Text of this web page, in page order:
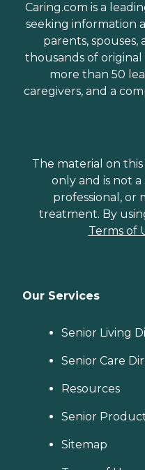
Caring.com is a
seeking information
parents,
thousands of
more than 50
caregivers, and a
The material on
only and is not
professional, or
treatment. By
Terms of
Our Services
Senior Living
Senior Care
Resources
Senior
Sitemap